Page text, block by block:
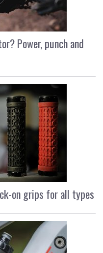
Power, punch and
on grips for all types